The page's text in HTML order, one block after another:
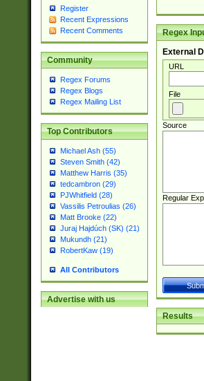
Register
Recent Expressions
Recent Comments
Community
Regex Forums
Regex Blogs
Regex Mailing List
Top Contributors
Michael Ash (55)
Steven Smith (42)
Matthew Harris (35)
tedcambron (29)
PJWhitfield (28)
Vassilis Petroulias (26)
Matt Brooke (22)
Juraj Hajdúch (SK) (21)
Mukundh (21)
RobertKaw (19)
All Contributors
Advertise with us
Regex
External
URL
File
Source
Regular
Results